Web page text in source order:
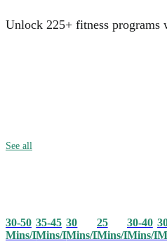
Unlock 225+ fitness
See all
30-50
Mins/Day
35-45
Mins/Day
30
Mins/Day
25
Mins/Day
30-40
Mins/